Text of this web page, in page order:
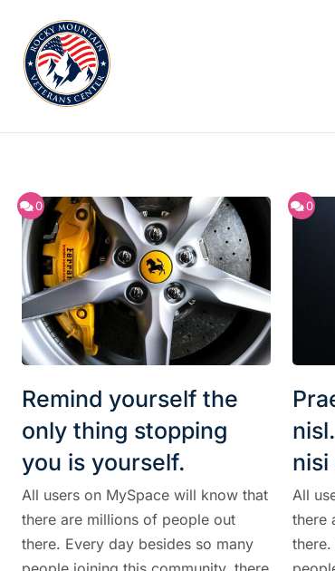
0
Remind yourself the
only thing stopping
you is yourself.
All users on MySpace will know that
there are millions of people out
there. Every day besides so many
0
nisi
All
there